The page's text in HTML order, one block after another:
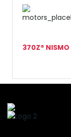
370Z® NISMO